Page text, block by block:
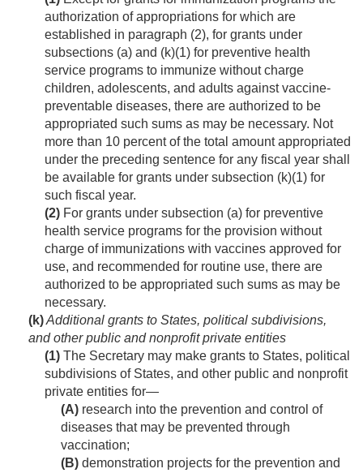
authorization of appropriations for which are
established in paragraph (2), for grants under
subsections (a) and (k)(1) for preventive health
service programs to immunize without charge
children, adolescents, and adults against vaccine-
preventable diseases, there are authorized to be
appropriated such sums as may be necessary. Not
more than 10 percent of the total amount appropriated
under the preceding sentence for any fiscal year shall
be available for grants under subsection (k)(1) for
such fiscal year.
(2) For grants under subsection (a) for preventive
health service programs for the provision without
charge of immunizations with vaccines approved for
use, and recommended for routine use, there are
authorized to be appropriated such sums as may be
necessary.
(k)Additional grants to States, political subdivisions,
and other public and nonprofit private entities
(1) The Secretary may make grants to States, political
subdivisions of States, and other public and nonprofit
private entities for—
(A) research into the prevention and control of
diseases that may be prevented through
vaccination;
(B) demonstration projects for the prevention and